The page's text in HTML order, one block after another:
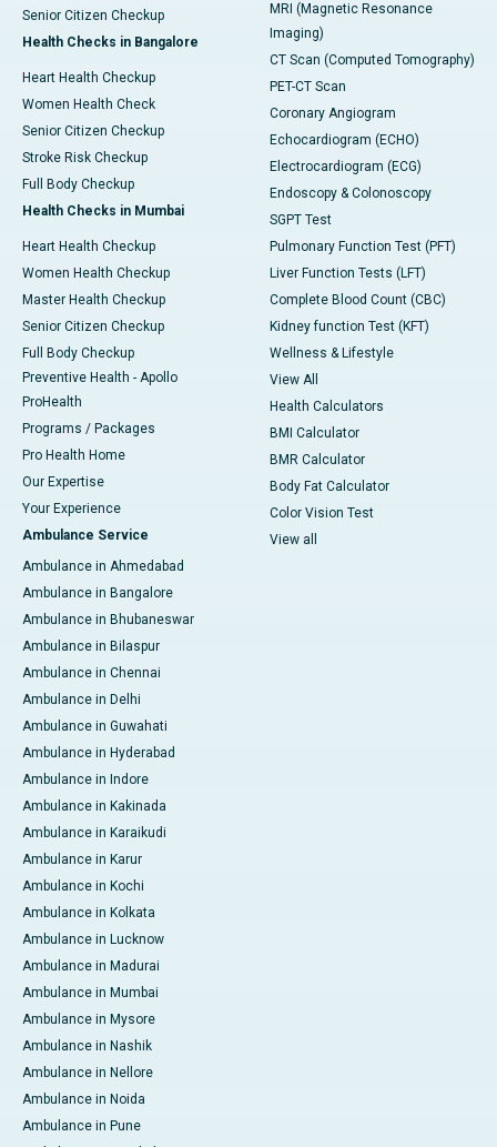
Senior Citizen Checkup
Health Checks in Bangalore
Heart Health Checkup
Women Health Check
Senior Citizen Checkup
Stroke Risk Checkup
Full Body Checkup
Health Checks in Mumbai
Heart Health Checkup
Women Health Checkup
Master Health Checkup
Senior Citizen Checkup
Full Body Checkup
Preventive Health - Apollo
ProHealth
Programs / Packages
Pro Health Home
Our Expertise
Your Experience
Ambulance Service
Ambulance in Ahmedabad
Ambulance in Bangalore
Ambulance in Bhubaneswar
Ambulance in Bilaspur
Ambulance in Chennai
Ambulance in Delhi
Ambulance in Guwahati
Ambulance in Hyderabad
Ambulance in Indore
Ambulance in Kakinada
Ambulance in Karaikudi
Ambulance in Karur
Ambulance in Kochi
Ambulance in Kolkata
Ambulance in Lucknow
Ambulance in Madurai
Ambulance in Mumbai
Ambulance in Mysore
Ambulance in Nashik
Ambulance in Nellore
Ambulance in Noida
Ambulance in Pune
MRI (Magnetic Resonance
Imaging)
CT Scan (Computed Tomography)
PET-CT Scan
Coronary Angiogram
Echocardiogram (ECHO)
Electrocardiogram (ECG)
Endoscopy & Colonoscopy
SGPT Test
Pulmonary Function Test (PFT)
Liver Function Tests (LFT)
Complete Blood Count (CBC)
Kidney function Test (KFT)
Wellness & Lifestyle
View All
Health Calculators
BMI Calculator
BMR Calculator
Body Fat Calculator
Color Vision Test
View all